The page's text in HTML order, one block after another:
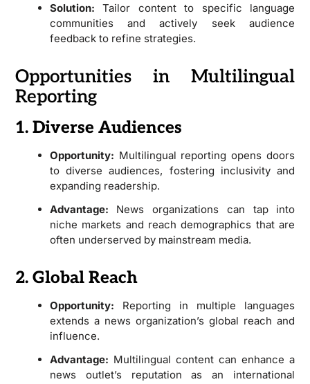
Solution: Tailor content to specific language
communities and actively seek audience
feedback to refine strategies.
Opportunities in Multilingual
Reporting
1. Diverse Audiences
Opportunity: Multilingual reporting opens doors
to diverse audiences, fostering inclusivity and
expanding readership.
Advantage: News organizations can tap into
niche markets and reach demographics that are
often underserved by mainstream media.
2. Global Reach
Opportunity: Reporting in multiple languages
extends a news organization’s global reach and
influence.
Advantage: Multilingual content can enhance a
news outlet’s reputation as an international